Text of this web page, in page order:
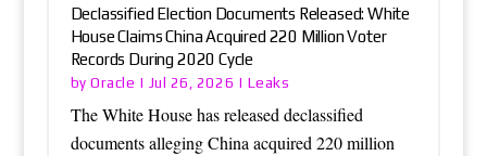
Declassified Election Documents Released: White
House Claims China Acquired 220 Million Voter
Records During 2020 Cycle
byOracle | Jul 26, 2026 | Leaks
The White House has released declassified
documents alleging China acquired 220 million